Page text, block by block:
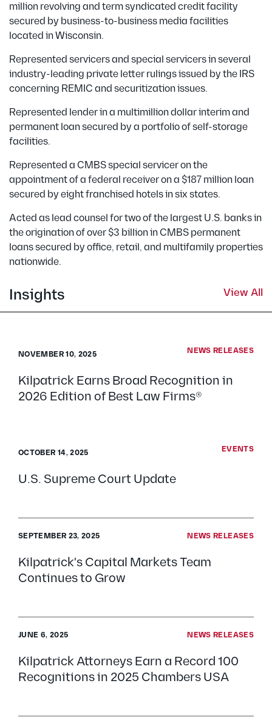
million revolving and term syndicated credit facility
secured by business-to-business media facilities
located in Wisconsin.
Represented servicers and special servicers in several
industry-leading private letter rulings issued by the IRS
concerning REMIC and securitization issues.
Represented lender in a multimillion dollar interim and
permanent loan secured by a portfolio of self-storage
facilities.
Represented a CMBS special servicer on the
appointment of a federal receiver on a $187 million loan
secured by eight franchised hotels in six states.
Acted as lead counsel for two of the largest U.S. banks in
the origination of over $3 billion in CMBS permanent
loans secured by office, retail, and multifamily properties
nationwide.
Insights View All
NEWS RELEASES
Kilpatrick Earns Broad Recognition in
2026 Edition of Best Law Firms®
NOVEMBER 10, 2025
EVENTS
U.S. Supreme Court Update
OCTOBER 14, 2025
NEWS RELEASES
Kilpatrick's Capital Markets Team
Continues to Grow
SEPTEMBER 23, 2025
NEWS RELEASES
Kilpatrick Attorneys Earn a Record 100
Recognitions in 2025 Chambers USA
JUNE 6, 2025